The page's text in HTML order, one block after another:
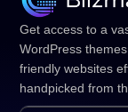
Get access to a
WordPress
friendly websites
handpicked from